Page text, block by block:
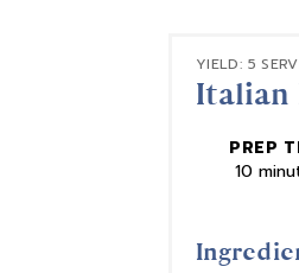
YIELD: 5
Italian
PREP
10